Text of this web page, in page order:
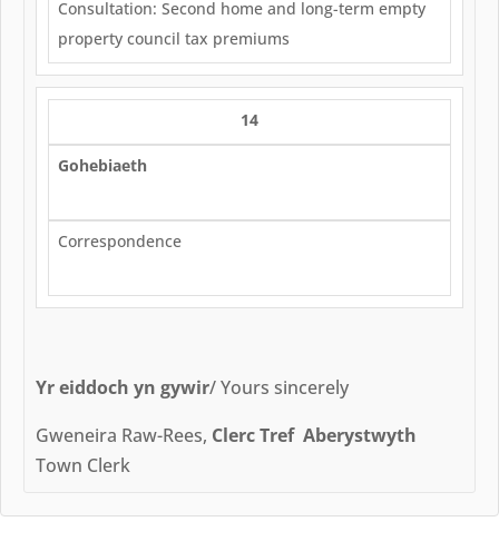
Consultation: Second home and long-term empty
property council tax premiums
14
Gohebiaeth
Correspondence
Yr eiddoch yn gywir/ Yours sincerely
Gweneira Raw-Rees, Clerc Tref Aberystwyth
Town Clerk